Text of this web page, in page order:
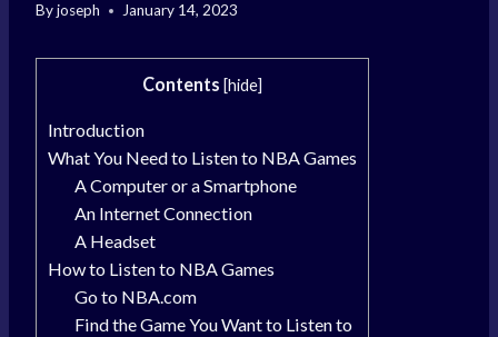
Byjoseph January 14, 2023
Contents [hide]
Introduction
What You Need to Listen to NBA Games
A Computer or a Smartphone
An Internet Connection
A Headset
How to Listen to NBA Games
Go to NBA.com
Find the Game You Want to Listen to